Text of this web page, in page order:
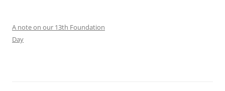
A note on our 13th Foundation
Day